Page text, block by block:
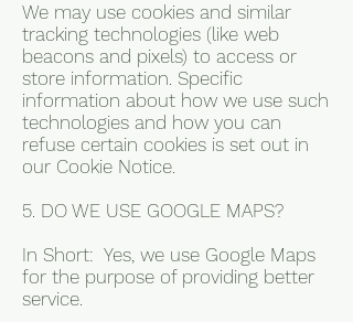
We may use cookies and similar
tracking technologies (like web
beacons and pixels) to access or
store information. Specific
information about how we use such
technologies and how you can
refuse certain cookies is set out in
our Cookie Notice.
5. DO WE USE GOOGLE MAPS?
In Short: Yes, we use Google Maps
for the purpose of providing better
service.